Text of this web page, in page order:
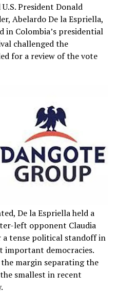
President Donald
Abelardo De la Espriella,
in Colombia’s presidential
challenged the
for a review of the vote
De la Espriella held a
left opponent Claudia
tense political standoff in
important democracies.
margin separating the
smallest in recent